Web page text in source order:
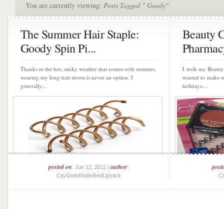
You are currently viewing: Posts Tagged " Goody"
The Summer Hair Staple:
Goody Spin Pi...
Thanks to the hot, sticky weather that comes with summer,
wearing my long hair down is never an option. I
generally...
posted on: Jun 12, 2011 |author:
CityGirlinRedinRedLipstick
Beauty
I took my
wanted to make
holidays....